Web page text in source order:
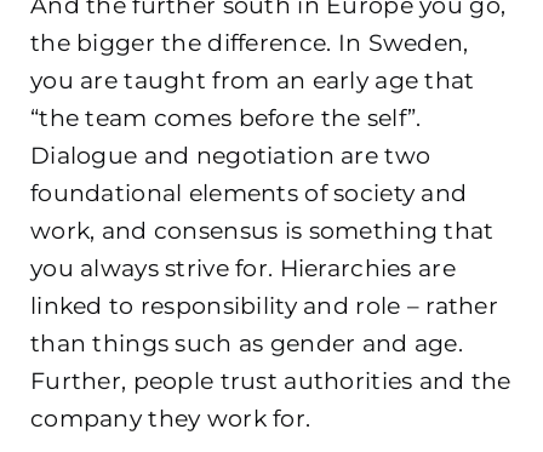
the bigger the difference. In Sweden,
you are taught from an early age that
“the team comes before the self”.
Dialogue and negotiation are two
foundational elements of society and
work, and consensus is something that
you always strive for. Hierarchies are
linked to responsibility and role – rather
than things such as gender and age.
Further, people trust authorities and the
company they work for.